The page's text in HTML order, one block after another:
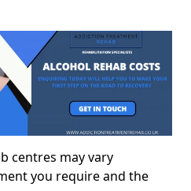
centres may vary
you require and the